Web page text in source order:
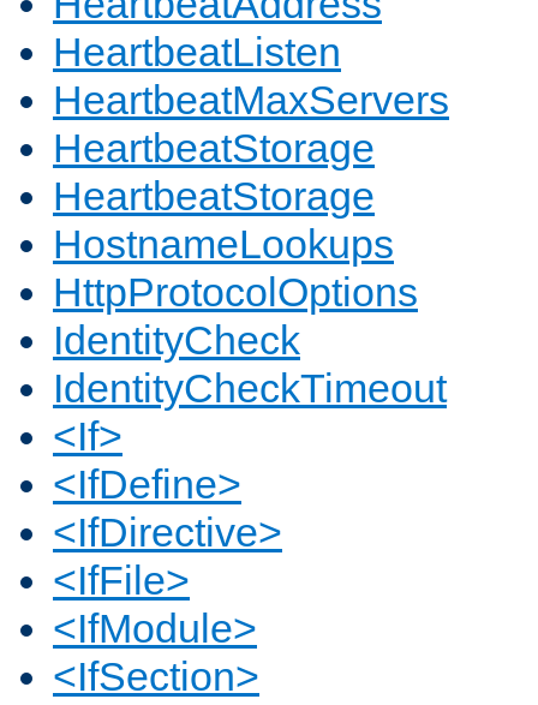
HeartbeatListen
HeartbeatMaxServers
HeartbeatStorage
HeartbeatStorage
HostnameLookups
HttpProtocolOptions
IdentityCheck
IdentityCheckTimeout
<If>
<IfDefine>
<IfDirective>
<IfFile>
<IfModule>
<IfSection>